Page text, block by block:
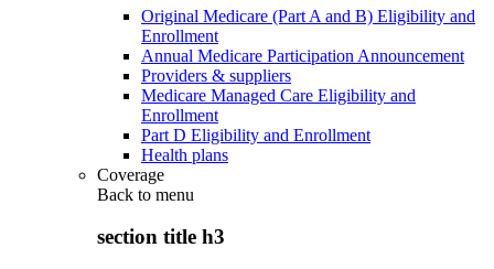
Original Medicare (Part A and B) Eligibility and
Enrollment
Annual Medicare Participation Announcement
Providers & suppliers
Medicare Managed Care Eligibility and
Enrollment
Part D Eligibility and Enrollment
Health plans
Coverage
Back to menu
section title h3